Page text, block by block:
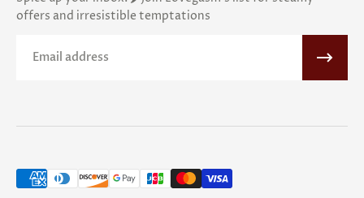
offers and irresistible temptations